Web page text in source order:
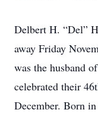
Delbert H. “Del”
away Friday
was the husband
celebrated their
December. Born